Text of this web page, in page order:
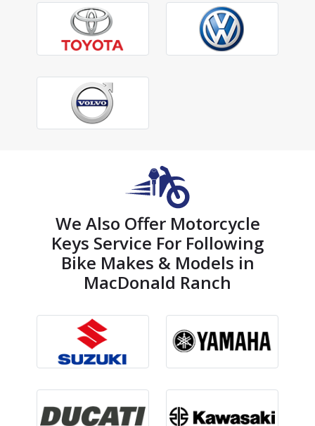
We Also Offer Motorcycle
Keys Service For Following
Bike Makes & Models in
MacDonald Ranch